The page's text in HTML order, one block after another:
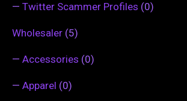
— Twitter Scammer Profiles (0)
Wholesaler (5)
— Accessories (0)
— Apparel (0)